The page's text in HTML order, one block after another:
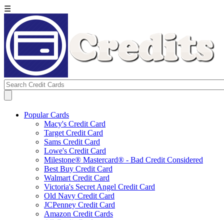
☰
Popular Cards
Macy's Credit Card
Target Credit Card
Sams Credit Card
Lowe's Credit Card
Milestone® Mastercard® - Bad Credit Considered
Best Buy Credit Card
Walmart Credit Card
Victoria's Secret Angel Credit Card
Old Navy Credit Card
JCPenney Credit Card
Amazon Credit Cards